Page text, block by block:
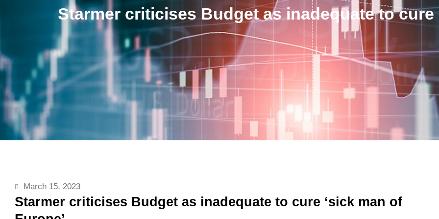
Starmer criticises Budget as inadequate to cure
March 15, 2023
Starmer criticises Budget as inadequate to cure ‘sick man of